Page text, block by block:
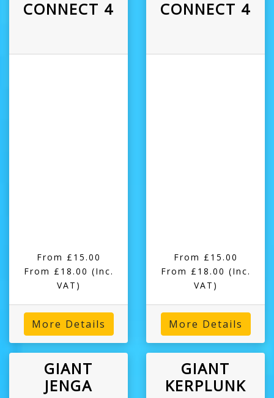
CONNECT 4
From £15.00
From £18.00 (Inc.
VAT)
More Details
CONNECT 4
From £15.00
From £18.00 (Inc.
VAT)
More Details
GIANT
JENGA
GIANT
KERPLUNK